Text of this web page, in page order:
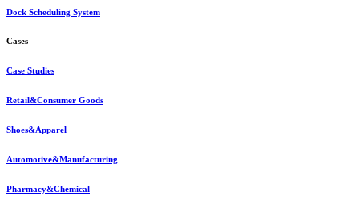
Dock Scheduling System
Cases
Case Studies
Retail&Consumer Goods
Shoes&Apparel
Automotive&Manufacturing
Pharmacy&Chemical